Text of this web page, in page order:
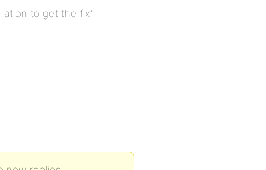
to get the fix”